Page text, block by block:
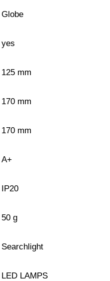
Globe
yes
125 mm
170 mm
170 mm
A+
IP20
50 g
Searchlight
LED LAMPS